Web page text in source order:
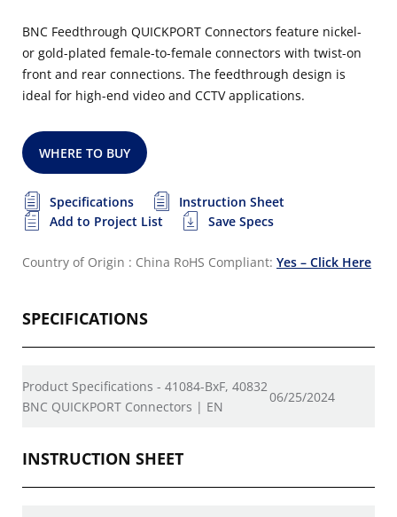
BNC Feedthrough QUICKPORT Connectors feature nickel-
or gold-plated female-to-female connectors with twist-on
front and rear connections. The feedthrough design is
ideal for high-end video and CCTV applications.
WHERE TO BUY
Specifications
Instruction Sheet
Add to Project List
Save Specs
Country of Origin : China RoHS Compliant: Yes – Click Here
SPECIFICATIONS
Product Specifications - 41084-BxF, 40832
BNC QUICKPORT Connectors | EN
06/25/2024
INSTRUCTION SHEET